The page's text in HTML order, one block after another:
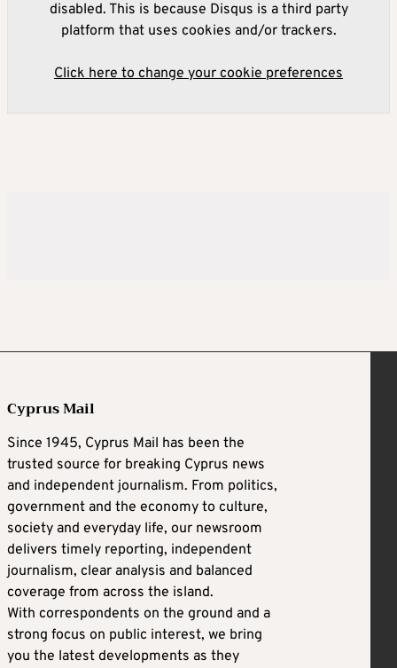
disabled. This is because Disqus is a third party
platform that uses cookies and/or trackers.
Click here to change your cookie preferences
Cyprus Mail
Since 1945, Cyprus Mail has been the
trusted source for breaking Cyprus news
and independent journalism. From politics,
government and the economy to culture,
society and everyday life, our newsroom
delivers timely reporting, independent
journalism, clear analysis and balanced
coverage from across the island.
With correspondents on the ground and a
strong focus on public interest, we bring
you the latest developments as they